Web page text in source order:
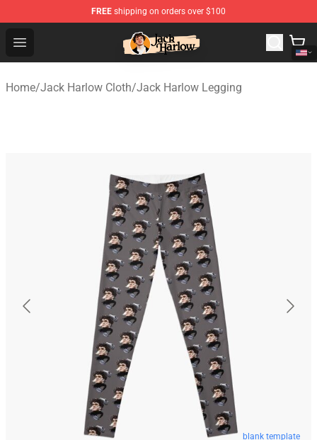
FREE shipping on orders over $100
Open menu
Jack Harlow Shop - Official Jack Harlow Merchandise
Home/Jack Harlow Cloth/Jack Harlow Legging
blank template